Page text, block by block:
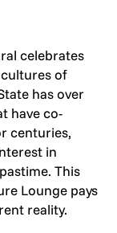
celebrates
of
has over
have co-
centuries,
in
This
Lounge pays
reality.